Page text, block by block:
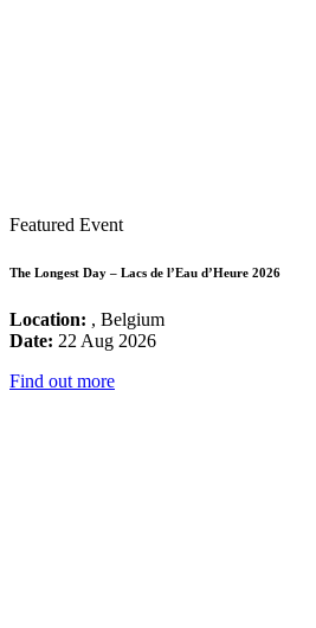
Featured Event
The Longest Day – Lacs de l’Eau d’Heure 2026
Location: , Belgium
Date: 22 Aug 2026
Find out more